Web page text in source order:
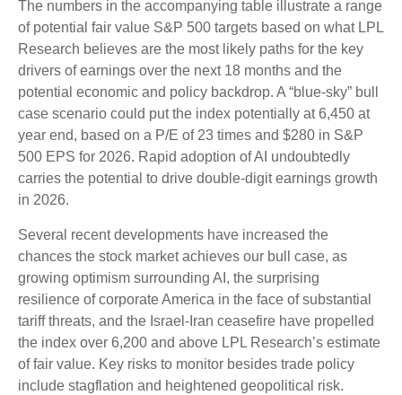
The numbers in the accompanying table illustrate a range
of potential fair value S&P 500 targets based on what LPL
Research believes are the most likely paths for the key
drivers of earnings over the next 18 months and the
potential economic and policy backdrop. A “blue-sky” bull
case scenario could put the index potentially at 6,450 at
year end, based on a P/E of 23 times and $280 in S&P
500 EPS for 2026. Rapid adoption of AI undoubtedly
carries the potential to drive double-digit earnings growth
in 2026.
Several recent developments have increased the
chances the stock market achieves our bull case, as
growing optimism surrounding AI, the surprising
resilience of corporate America in the face of substantial
tariff threats, and the Israel-Iran ceasefire have propelled
the index over 6,200 and above LPL Research’s estimate
of fair value. Key risks to monitor besides trade policy
include stagflation and heightened geopolitical risk.